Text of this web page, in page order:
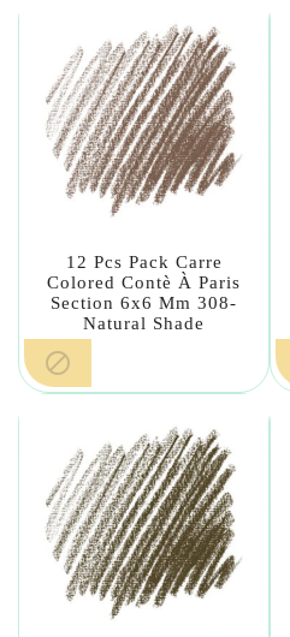
12 Pcs Pack Carre
Colored Contè À Paris
Section 6x6 Mm 308-
Natural Shade
